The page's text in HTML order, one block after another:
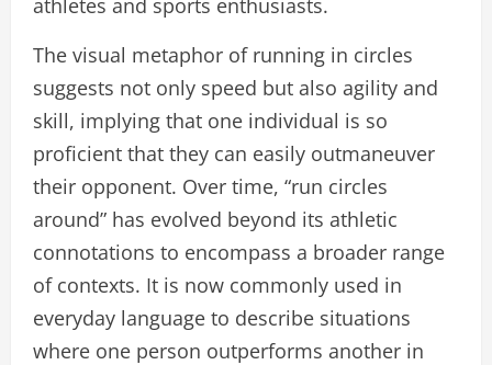
The visual metaphor of running in circles
suggests not only speed but also agility and
skill, implying that one individual is so
proficient that they can easily outmaneuver
their opponent. Over time, “run circles
around” has evolved beyond its athletic
connotations to encompass a broader range
of contexts. It is now commonly used in
everyday language to describe situations
where one person outperforms another in